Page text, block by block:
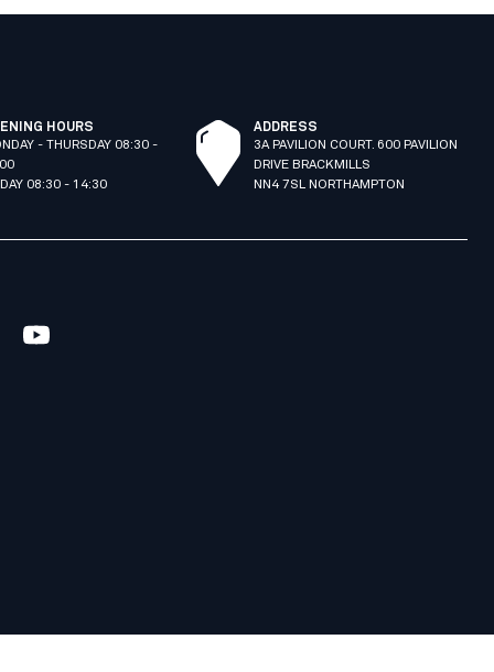
HOURS
- THURSDAY 08:30 -
08:30 - 14:30
ADDRESS
3A PAVILION COURT. 600 PAVILION
DRIVE BRACKMILLS
NN4 7SL NORTHAMPTON